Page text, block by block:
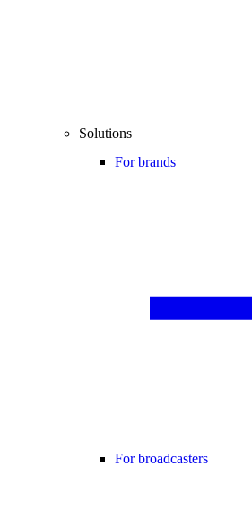
Solutions
For brands
For broadcasters